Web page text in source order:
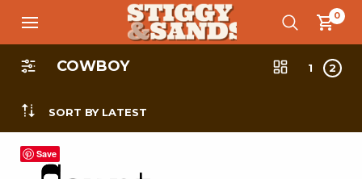
0
COWBOY
SORT BY LATEST
1 2
Save